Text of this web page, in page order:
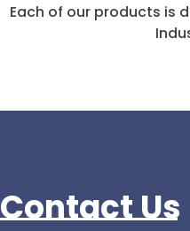
Each of our products is
Contact Us